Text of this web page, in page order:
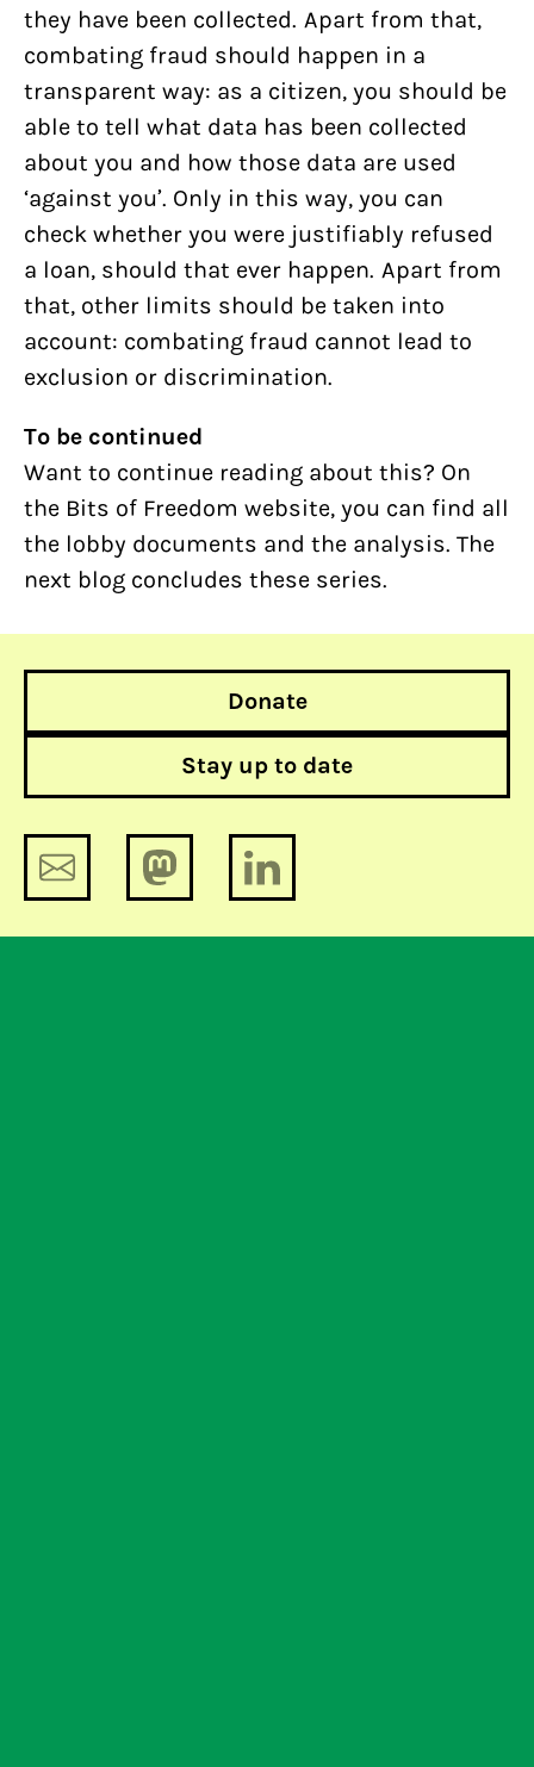
they have been collected. Apart from that,
combating fraud should happen in a
transparent way: as a citizen, you should be
able to tell what data has been collected
about you and how those data are used
‘against you’. Only in this way, you can
check whether you were justifiably refused
a loan, should that ever happen. Apart from
that, other limits should be taken into
account: combating fraud cannot lead to
exclusion or discrimination.
To be continued
Want to continue reading about this? On
the Bits of Freedom website, you can find all
the lobby documents and the analysis. The
next blog concludes these series.
Donate
Stay up to date